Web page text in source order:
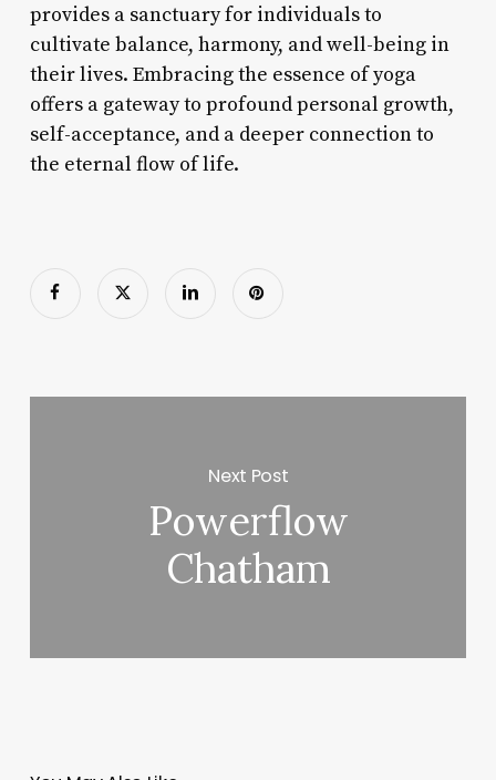
provides a sanctuary for individuals to
cultivate balance, harmony, and well-being in
their lives. Embracing the essence of yoga
offers a gateway to profound personal growth,
self-acceptance, and a deeper connection to
the eternal flow of life.
Next Post
Powerflow
Chatham